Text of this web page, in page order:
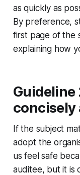
as quickly as
By preference,
first page of the
explaining how
Guideline
concisely
If the subject
adopt the
us feel safe
auditee, but it is